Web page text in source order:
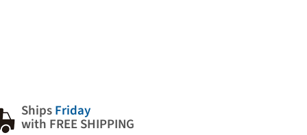
ShipsFriday
with FREE SHIPPING